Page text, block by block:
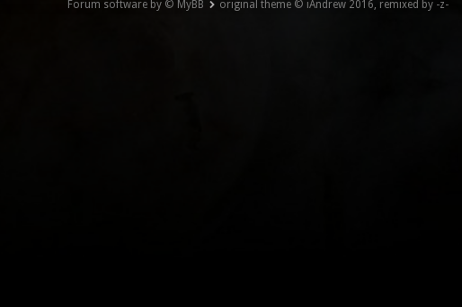
Forum software by © MyBB original theme © iAndrew 2016, remixed by -z-